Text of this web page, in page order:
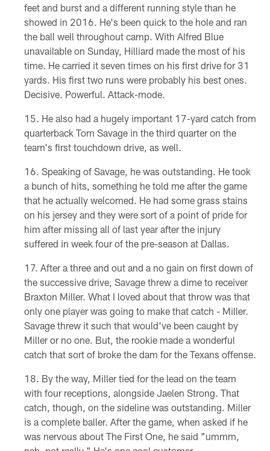
feet and burst and a different running style than he
showed in 2016. He's been quick to the hole and ran
the ball well throughout camp. With Alfred Blue
unavailable on Sunday, Hilliard made the most of his
time. He carried it seven times on his first drive for 31
yards. His first two runs were probably his best ones.
Decisive. Powerful. Attack-mode.
He also had a hugely important 17-yard catch from
quarterback Tom Savage in the third quarter on the
team's first touchdown drive, as well.
Speaking of Savage, he was outstanding. He took
a bunch of hits, something he told me after the game
that he actually welcomed. He had some grass stains
on his jersey and they were sort of a point of pride for
him after missing all of last year after the injury
suffered in week four of the pre-season at Dallas.
After a three and out and a no gain on first down of
the successive drive, Savage threw a dime to receiver
Braxton Miller. What I loved about that throw was that
only one player was going to make that catch - Miller.
Savage threw it such that would've been caught by
Miller or no one. But, the rookie made a wonderful
catch that sort of broke the dam for the Texans offense.
By the way, Miller tied for the lead on the team
with four receptions, alongside Jaelen Strong. That
catch, though, on the sideline was outstanding. Miller
is a complete baller. After the game, when asked if he
was nervous about The First One, he said "ummm,